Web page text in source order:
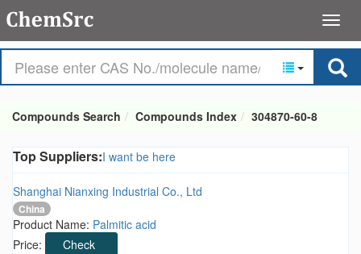
Compounds Search Compounds Index 304870-60-8
Top Suppliers:I want be here
Shanghai Nianxing Industrial Co., Ltd
China
Product Name: Palmitic acid
Price:
Check